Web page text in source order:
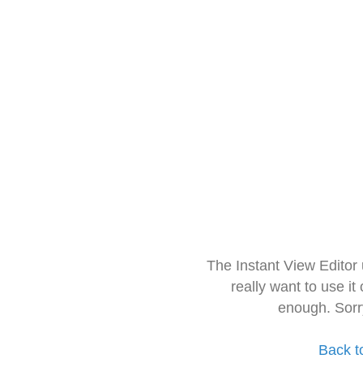
The Instant View
really want to use it
enough.
Back